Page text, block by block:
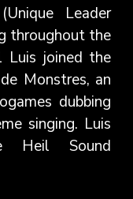
Leader
throughout the
Luis joined the
Monstres, an
dubbing
singing. Luis
Heil Sound